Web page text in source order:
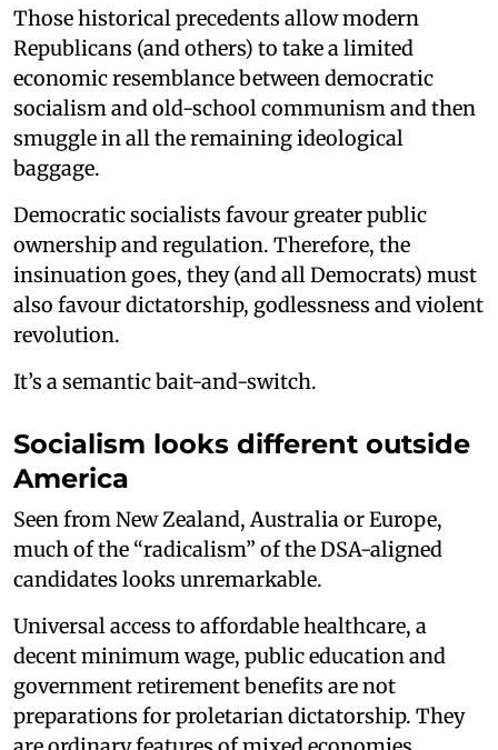
Those historical precedents allow modern
Republicans (and others) to take a limited
economic resemblance between democratic
socialism and old-school communism and then
smuggle in all the remaining ideological
baggage.
Democratic socialists favour greater public
ownership and regulation. Therefore, the
insinuation goes, they (and all Democrats) must
also favour dictatorship, godlessness and violent
revolution.
It’s a semantic bait-and-switch.
Socialism looks different outside
America
Seen from New Zealand, Australia or Europe,
much of the “radicalism” of the DSA-aligned
candidates looks unremarkable.
Universal access to affordable healthcare, a
decent minimum wage, public education and
government retirement benefits are not
preparations for proletarian dictatorship. They